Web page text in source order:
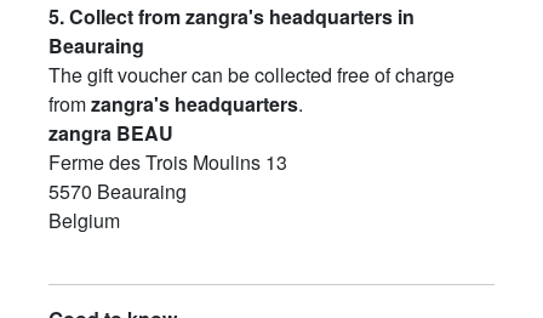
5. Collect from zangra's headquarters in
Beauraing
The gift voucher can be collected free of charge
fromzangra's headquarters.
zangra BEAU
Ferme des Trois Moulins 13
5570 Beauraing
Belgium